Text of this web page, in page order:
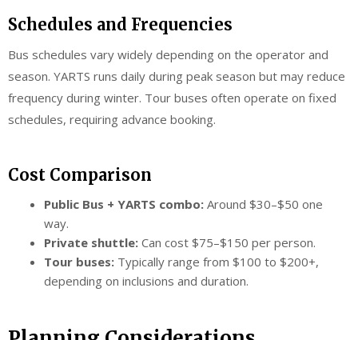
Schedules and Frequencies
Bus schedules vary widely depending on the operator and
season. YARTS runs daily during peak season but may reduce
frequency during winter. Tour buses often operate on fixed
schedules, requiring advance booking.
Cost Comparison
Public Bus + YARTS combo: Around $30–$50 one
way.
Private shuttle: Can cost $75–$150 per person.
Tour buses: Typically range from $100 to $200+,
depending on inclusions and duration.